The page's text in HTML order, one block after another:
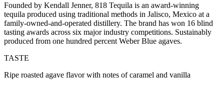
Founded by Kendall Jenner, 818 Tequila is an award-winning
tequila produced using traditional methods in Jalisco, Mexico at a
family-owned-and-operated distillery. The brand has won 16 blind
tasting awards across six major industry competitions. Sustainably
produced from one hundred percent Weber Blue agaves.
TASTE
Ripe roasted agave flavor with notes of caramel and vanilla